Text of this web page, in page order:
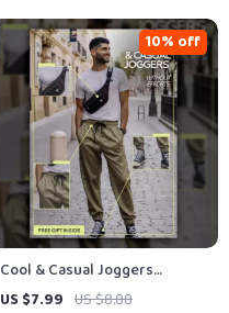
Cool & Casual Joggers
Without Efforts – A Simple
US $7.99 US $8.88
10% off